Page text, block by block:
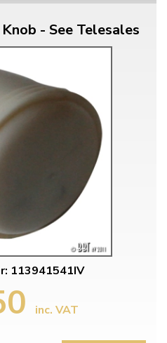
- See Telesales
113941541IV
inc. VAT